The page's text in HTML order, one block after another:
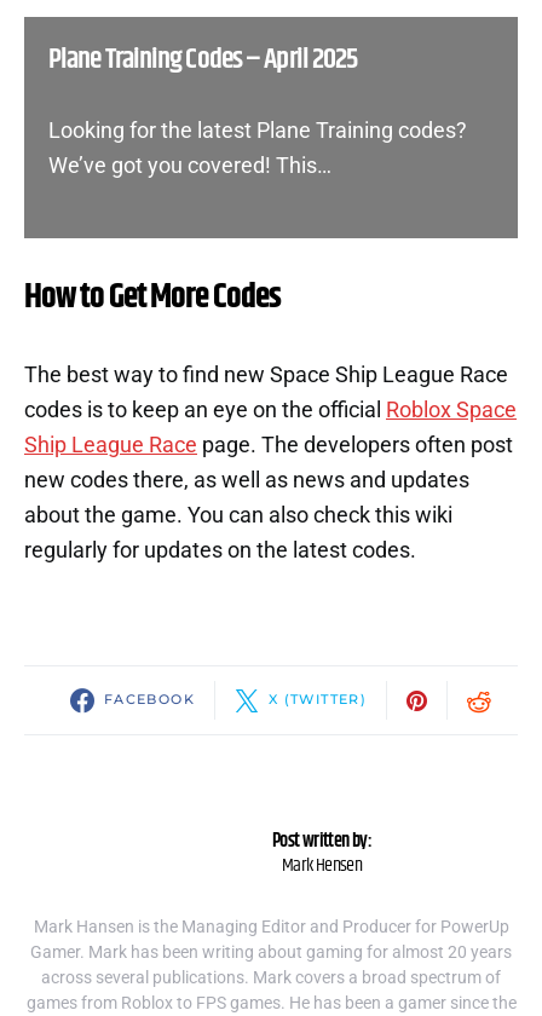
Plane Training Codes – April 2025
Looking for the latest Plane Training codes?
We’ve got you covered! This…
How to Get More Codes
The best way to find new Space Ship League Race
codes is to keep an eye on the official Roblox Space
Ship League Race page. The developers often post
new codes there, as well as news and updates
about the game. You can also check this wiki
regularly for updates on the latest codes.
FACEBOOK X (TWITTER)
Post written by:
Mark Hensen
Mark Hansen is the Managing Editor and Producer for PowerUp
Gamer. Mark has been writing about gaming for almost 20 years
across several publications. Mark covers a broad spectrum of
games from Roblox to FPS games. He has been a gamer since the